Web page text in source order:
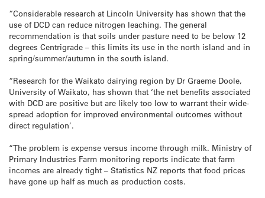
“Considerable research at Lincoln University has shown that the
use of DCD can reduce nitrogen leaching. The general
recommendation is that soils under pasture need to be below 12
degrees Centrigrade – this limits its use in the north island and in
spring/summer/autumn in the south island.
“Research for the Waikato dairying region by Dr Graeme Doole,
University of Waikato, has shown that ‘the net benefits associated
with DCD are positive but are likely too low to warrant their wide-
spread adoption for improved environmental outcomes without
direct regulation’.
“The problem is expense versus income through milk. Ministry of
Primary Industries Farm monitoring reports indicate that farm
incomes are already tight – Statistics NZ reports that food prices
have gone up half as much as production costs.